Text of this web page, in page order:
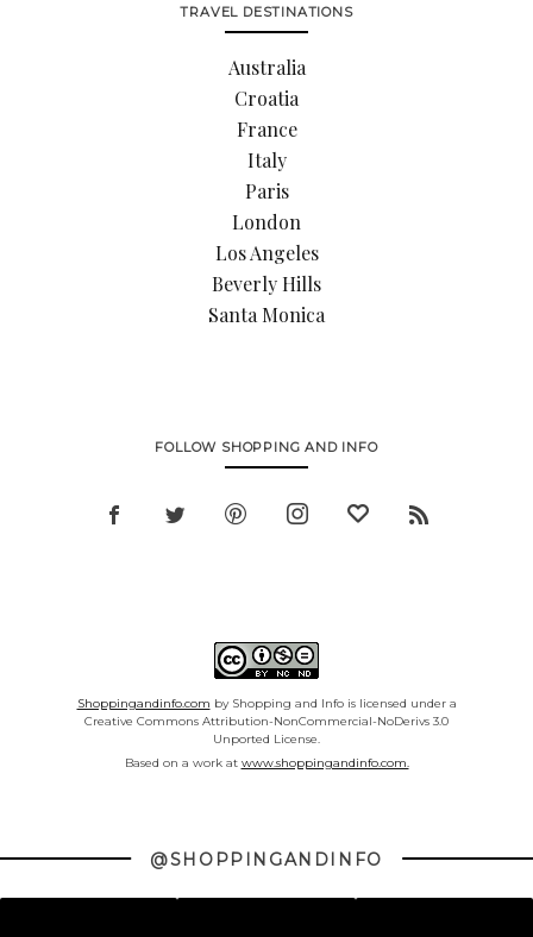
TRAVEL DESTINATIONS
Australia
Croatia
France
Italy
Paris
London
Los Angeles
Beverly Hills
Santa Monica
FOLLOW SHOPPING AND INFO
Shoppingandinfo.com by Shopping and Info is licensed under a
Creative Commons Attribution-NonCommercial-NoDerivs 3.0
Unported License.
Based on a work at www.shoppingandinfo.com.
@SHOPPINGANDINFO